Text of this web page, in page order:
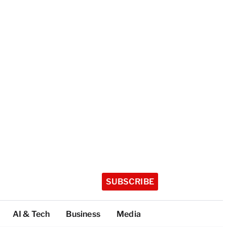
SUBSCRIBE
AI & Tech Business Media